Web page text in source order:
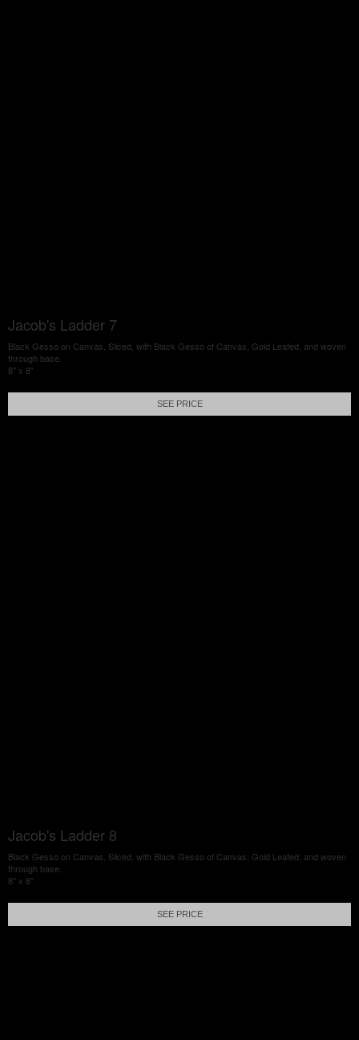
Jacob's Ladder 7
Black Gesso on Canvas, Sliced, with Black Gesso of Canvas, Gold Leafed, and woven
through base.
8" x 8"
SEE PRICE
Jacob's Ladder 8
Black Gesso on Canvas, Sliced, with Black Gesso of Canvas, Gold Leafed, and woven
through base.
8" x 8"
SEE PRICE